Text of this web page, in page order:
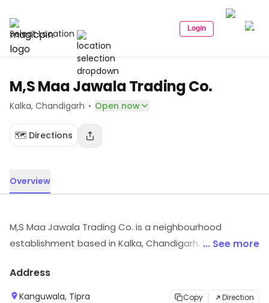
Select Location Login
M,S Maa Jawala Trading Co.
Kalka, Chandigarh · Open now
🗺️ Directions
Overview
M,S Maa Jawala Trading Co. is a neighbourhood
establishment based in Kalka, Chandigarh. For timings,
... See more
Address
Kanguwala, Tipra Copy Direction